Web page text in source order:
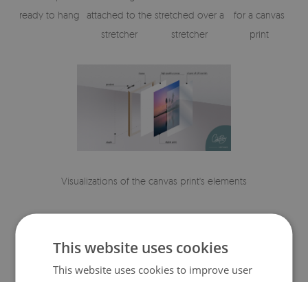
ready to hang
attached to the
stretcher
stretched over a
stretcher
for a canvas
print
Visualizations of the canvas print's elements
This website uses cookies
This website uses cookies to improve user